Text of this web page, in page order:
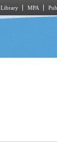
Library MPA